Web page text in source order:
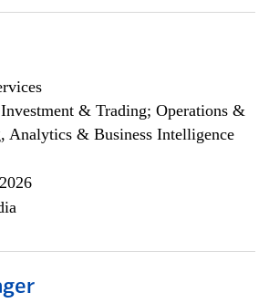
& Trading; Operations &
Analytics & Business Intelligence